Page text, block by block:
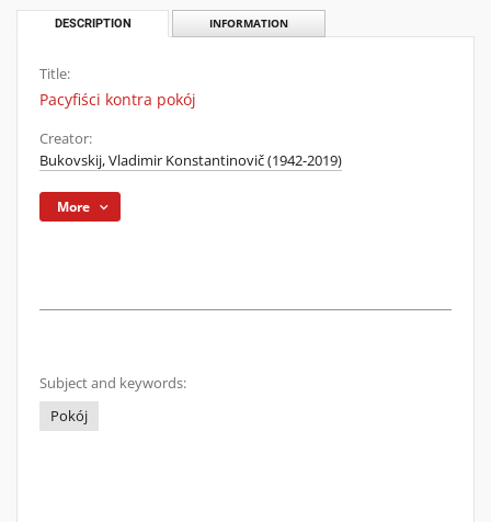
DESCRIPTION INFORMATION
Title:
Pacyfiści kontra pokój
Creator:
Bukovskij, Vladimir Konstantinovič (1942-2019)
More
Subject and keywords:
Pokój